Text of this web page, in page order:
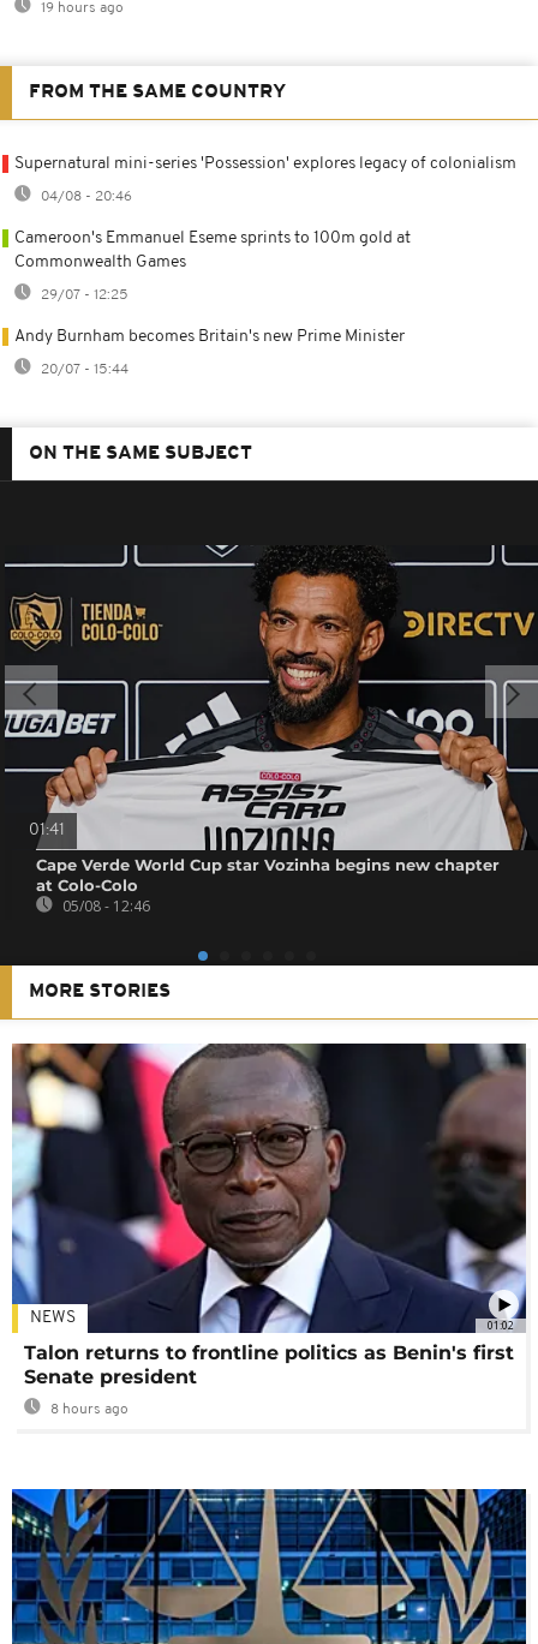
19 hours ago
FROM THE SAME COUNTRY
Supernatural mini-series 'Possession' explores legacy of colonialism
04/08 - 20:46
Cameroon's Emmanuel Eseme sprints to 100m gold at
Commonwealth Games
29/07 - 12:25
Andy Burnham becomes Britain's new Prime Minister
20/07 - 15:44
ON THE SAME SUBJECT
01:41
Cape Verde World Cup star Vozinha begins new chapter
at Colo-Colo
05/08 - 12:46
MORE STORIES
01:02
NEWS
Talon returns to frontline politics as Benin's first
Senate president
8 hours ago